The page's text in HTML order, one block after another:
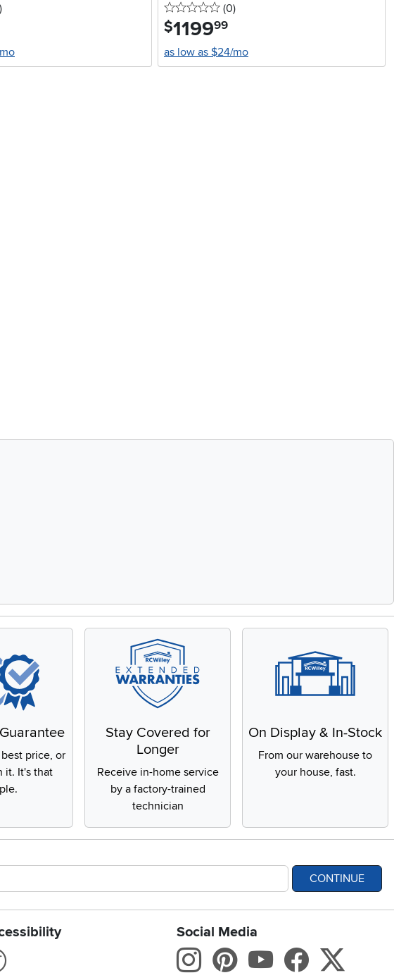
reviews
) 0 stars
(0reviews
)
$1199.99
as low as $24/mo
price, or
it. It's that
Stay Covered for
Longer
Receive in-home service
by a factory-trained
technician
On Display & In-Stock
From our warehouse to
your house, fast.
CONTINUE
Link to Accessibility statement
Social Media
Instagram
Pinterest
Youtube